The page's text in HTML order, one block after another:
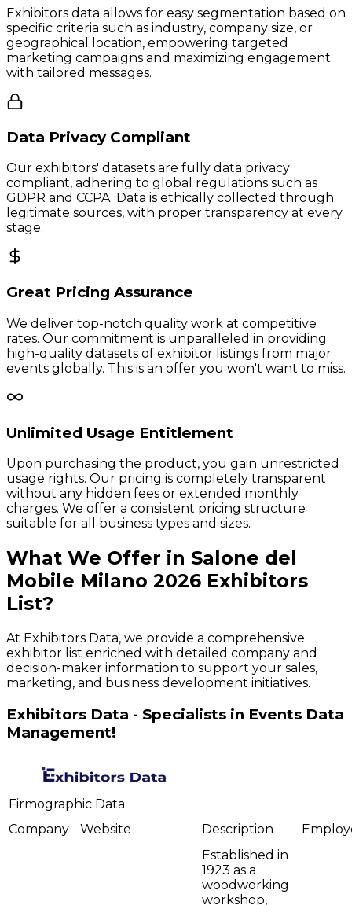
Exhibitors data allows for easy segmentation based on
specific criteria such as industry, company size, or
geographical location, empowering targeted
marketing campaigns and maximizing engagement
with tailored messages.
Data Privacy Compliant
Our exhibitors' datasets are fully data privacy
compliant, adhering to global regulations such as
GDPR and CCPA. Data is ethically collected through
legitimate sources, with proper transparency at every
stage.
Great Pricing Assurance
We deliver top-notch quality work at competitive
rates. Our commitment is unparalleled in providing
high-quality datasets of exhibitor listings from major
events globally. This is an offer you won't want to miss.
Unlimited Usage Entitlement
Upon purchasing the product, you gain unrestricted
usage rights. Our pricing is completely transparent
without any hidden fees or extended monthly
charges. We offer a consistent pricing structure
suitable for all business types and sizes.
What We Offer in Salone del
Mobile Milano 2026 Exhibitors
List?
At Exhibitors Data, we provide a comprehensive
exhibitor list enriched with detailed company and
decision-maker information to support your sales,
marketing, and business development initiatives.
Exhibitors Data - Specialists in Events Data
Management!
Firmographic Data
Company
Website Description
Established in
1923 as a
woodworking
workshop,